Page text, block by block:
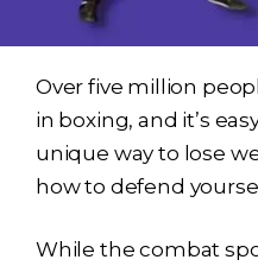
Over five million
in boxing, and it’s
unique way to lose
how to defend
While the combat